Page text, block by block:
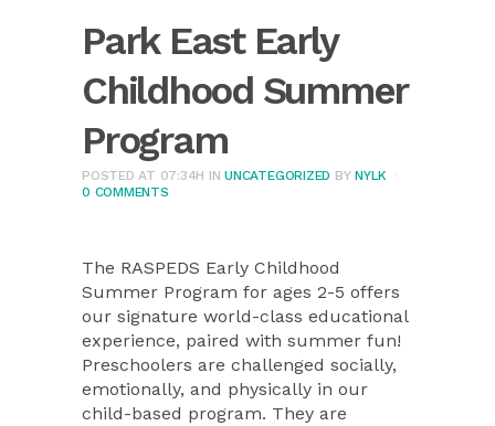
Park East Early
Childhood Summer
Program
POSTED AT 07:34H INUNCATEGORIZED BYNYLK
0 COMMENTS
The RASPEDS Early Childhood
Summer Program for ages 2-5 offers
our signature world-class educational
experience, paired with summer fun!
Preschoolers are challenged socially,
emotionally, and physically in our
child-based program. They are